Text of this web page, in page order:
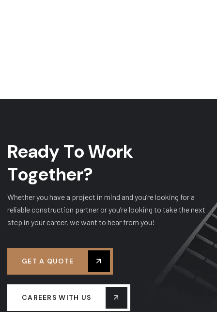
Ready ToWork
Together?
Whether you have a project in mind and you’re looking for a
reliable construction partner or you’re looking to take the next
step in your career, we want to hear from you!
GET A QUOTE
CAREERS WITH US